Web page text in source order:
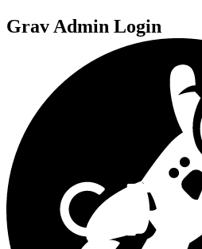
Grav Admin Login